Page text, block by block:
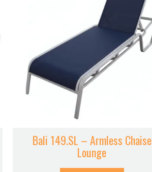
Bali 149.SL – Armless Chaise
Lounge